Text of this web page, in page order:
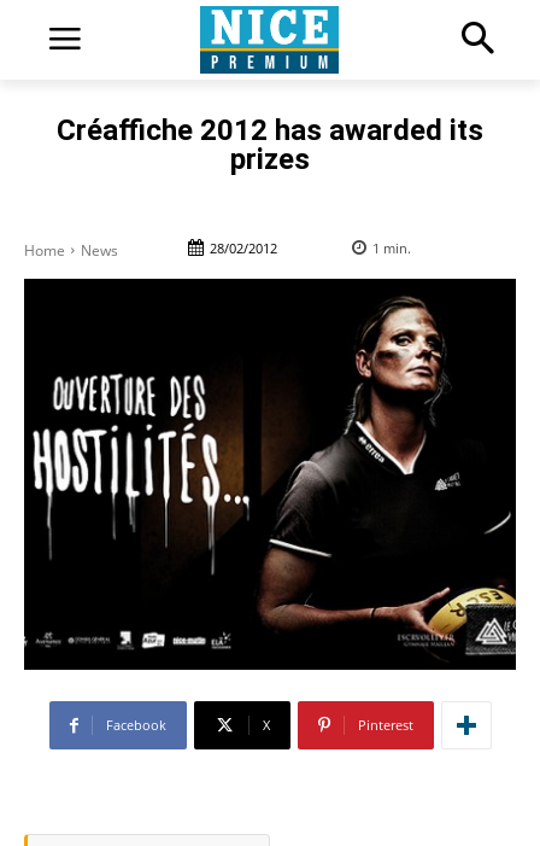
Créaffiche 2012 has awarded its
prizes
Home News 28/02/2012 1 min.
Facebook X Pinterest